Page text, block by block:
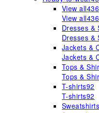
View all436
View all436
Dresses &
Dresses &
Jackets &
Jackets &
Tops &
Tops &
T-shirts92
T-shirts92